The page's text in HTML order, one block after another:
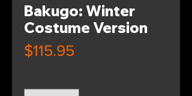
Bakugo: Winter
Costume Version
$115.95